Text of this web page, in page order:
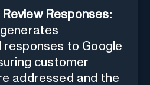
Responses:
responses to Google
customer
addressed and the